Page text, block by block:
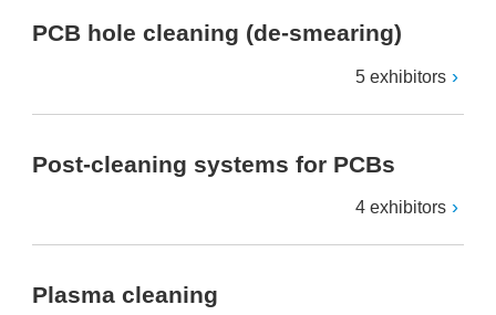
PCB hole cleaning (de-smearing)
5 exhibitors
Post-cleaning systems for PCBs
4 exhibitors
Plasma cleaning